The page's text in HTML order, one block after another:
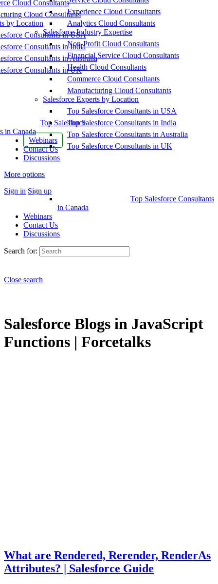
Cloud Consultants
Cloud Consultants
by Location
Consultants in USA
Consultants in India
Consultants in Australia
Consultants in UK
Top Salesforce
in Canada
Webinars
Contact Us
Discussions
More options
Sign in Sign up
Experience Cloud Consultants
Analytics Cloud Consultants
Salesforce Industry Expertise
Non-Profit Cloud Consultants
Financial Service Cloud Consultants
Health Cloud Consultants
Commerce Cloud Consultants
Manufacturing Cloud Consultants
Salesforce Experts by Location
Top Salesforce Consultants in USA
Top Salesforce Consultants in India
Top Salesforce Consultants in Australia
Top Salesforce Consultants in UK
Top Salesforce Consultants
in Canada
Webinars
Contact Us
Discussions
Search for:
Close search
Salesforce Blogs in JavaScript
Functions | Forcetalks
What are Rendered, Rerender, RenderAs
Attributes? | Salesforce Guide